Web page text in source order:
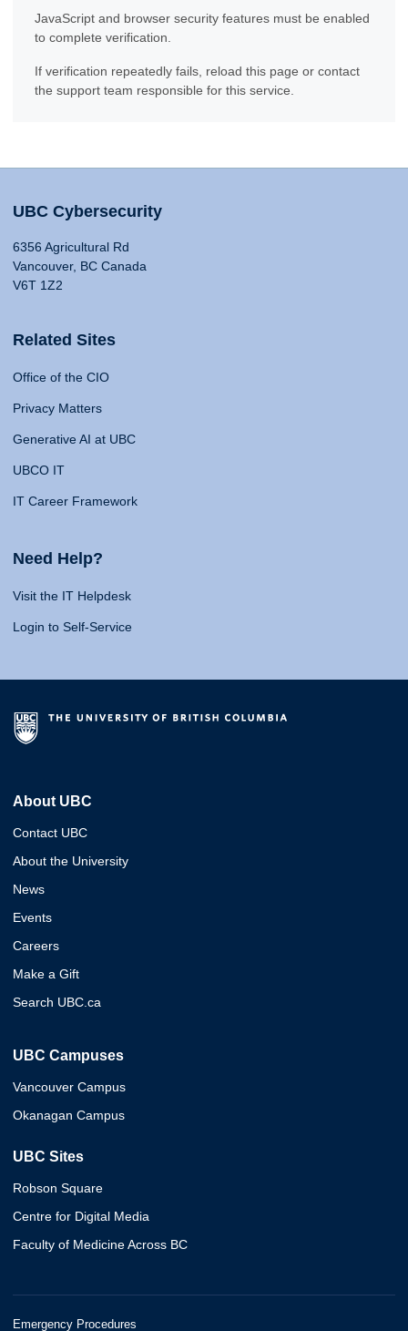
JavaScript and browser security features must be enabled
to complete verification.
If verification repeatedly fails, reload this page or contact
the support team responsible for this service.
UBC Cybersecurity
6356 Agricultural Rd
Vancouver, BC Canada
V6T 1Z2
Related Sites
Office of the CIO
Privacy Matters
Generative AI at UBC
UBCO IT
IT Career Framework
Need Help?
Visit the IT Helpdesk
Login to Self-Service
About UBC
Contact UBC
About the University
News
Events
Careers
Make a Gift
Search UBC.ca
UBC Campuses
Vancouver Campus
Okanagan Campus
UBC Sites
Robson Square
Centre for Digital Media
Faculty of Medicine Across BC
Emergency Procedures